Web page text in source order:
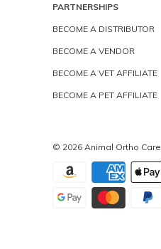
PARTNERSHIPS
BECOME A DISTRIBUTOR
BECOME A VENDOR
BECOME A VET AFFILIATE
BECOME A PET AFFILIATE
© 2026 Animal Ortho Care